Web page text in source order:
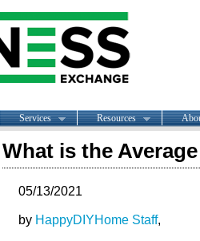
Services Resources
What is the
05/13/2021
by HappyDIYHome Staff,